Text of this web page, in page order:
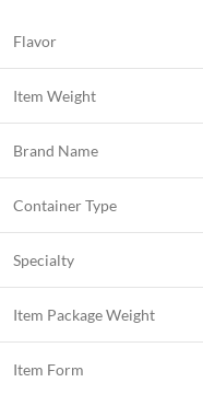
Flavor
Item Weight
Brand Name
Container Type
Specialty
Item Package Weight
Item Form